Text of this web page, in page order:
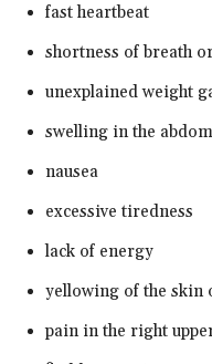
fast heartbeat
shortness of breath
unexplained weight
swelling in the
nausea
excessive tiredness
lack of energy
yellowing of the skin
pain in the right